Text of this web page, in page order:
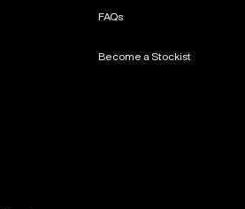
FAQs
Become a Stockist